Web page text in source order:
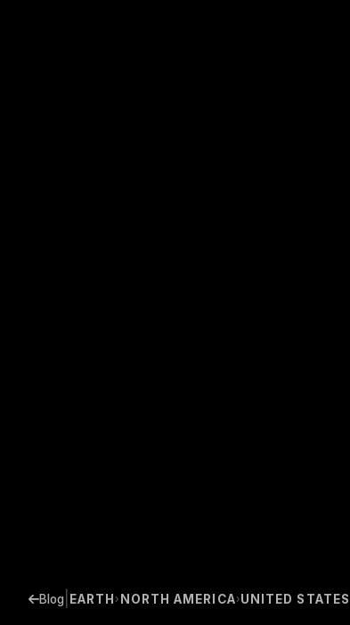
Blog EARTH › NORTH AMERICA›UNITED STATES